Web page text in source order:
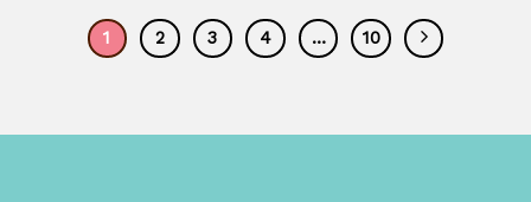
1 2 3 4 … 10